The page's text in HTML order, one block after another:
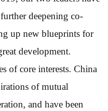
deepening co-
up new blueprints for
development.
of core interests. China
of mutual
and have been